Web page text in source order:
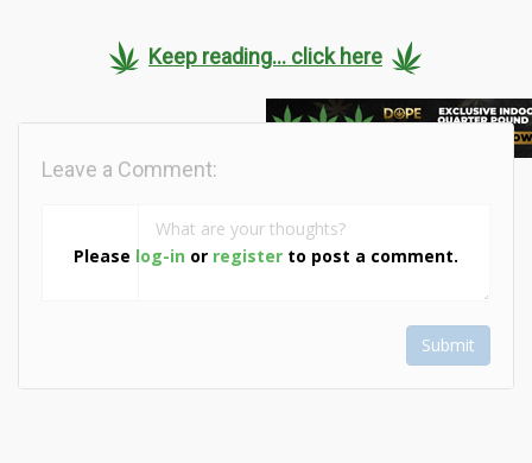
Keep reading... click here
Please log-in or register to post a comment.
Leave a Comment:
Submit